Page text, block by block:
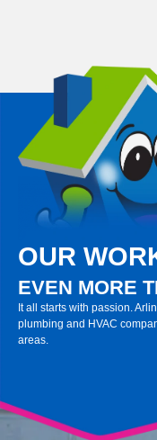
OUR
EVEN MORE
It all starts with passion.
plumbing and HVAC
areas.